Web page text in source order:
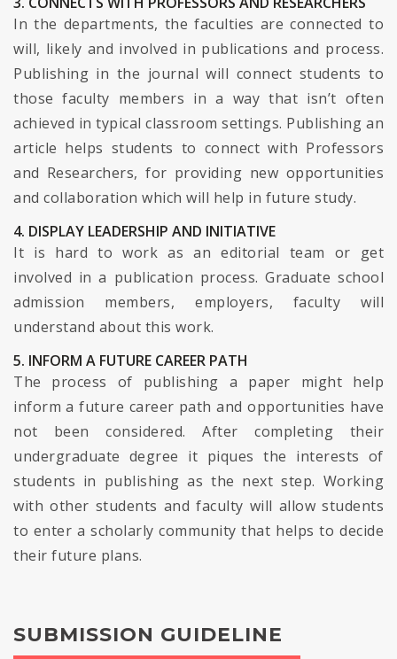
In the departments, the faculties are connected to
will, likely and involved in publications and process.
Publishing in the journal will connect students to
those faculty members in a way that isn’t often
achieved in typical classroom settings. Publishing an
article helps students to connect with Professors
and Researchers, for providing new opportunities
and collaboration which will help in future study.
4. DISPLAY LEADERSHIP AND INITIATIVE
It is hard to work as an editorial team or get
involved in a publication process. Graduate school
admission members, employers, faculty will
understand about this work.
5. INFORM A FUTURE CAREER PATH
The process of publishing a paper might help
inform a future career path and opportunities have
not been considered. After completing their
undergraduate degree it piques the interests of
students in publishing as the next step. Working
with other students and faculty will allow students
to enter a scholarly community that helps to decide
their future plans.
SUBMISSION GUIDELINE